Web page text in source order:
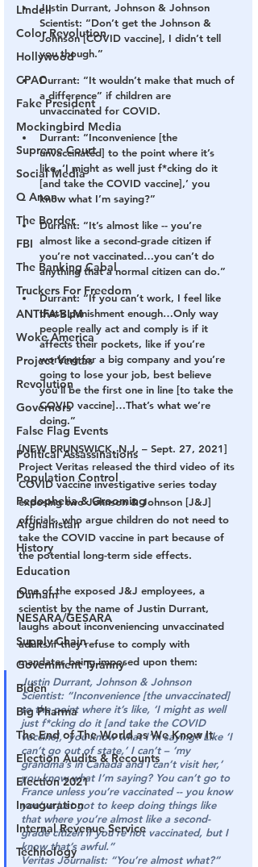
Lindell
Color Revolution
Hollywood
CPAC
Fake President
Mockingbird Media
Supreme Court
Social Media
Q Anon
The Border
FBI
The Banking Cabal
Truckers For Freedom
ANTIFA-BLM
Woke America
Project Veritas
Revolution
Governors
False Flag Events
Political Assassinations
Population Control
Pedophelia & Grooming
Afghanistan
History
Education
Durham
NESARA/GESARA
Supply Chain
Government Tyranny
Biden
Big Pharma
The End of The World as We Know It
Election Audits & Recounts
Election 2021
Inauguration
Internal Revenue Service
Technology
Justin Durrant, Johnson & Johnson
Scientist: “Don’t get the Johnson &
Johnson [COVID vaccine], I didn’t tell
you though.”
Durrant: “It wouldn’t make that much of
a difference” if children are
unvaccinated for COVID.
Durrant: “Inconvenience [the
unvaccinated] to the point where it’s
like, ‘I might as well just f*cking do it
[and take the COVID vaccine],’ you
know what I’m saying?”
Durrant: “It’s almost like -- you’re
almost like a second-grade citizen if
you’re not vaccinated…you can’t do
anything that a normal citizen can do.”
Durrant: “If you can’t work, I feel like
that’s punishment enough…Only way
people really act and comply is if it
affects their pockets, like if you’re
working for a big company and you’re
going to lose your job, best believe
you’ll be the first one in line [to take the
COVID vaccine]…That’s what we’re
doing.”
[NEW BRUNSWICK, N.J. – Sept. 27, 2021]
Project Veritas released the third video of its
COVID vaccine investigative series today
exposing two Johnson & Johnson [J&J]
officials, who argue children do not need to
take the COVID vaccine in part because of
the potential long-term side effects.
One of the exposed J&J employees, a
scientist by the name of Justin Durrant,
laughs about inconveniencing unvaccinated
adults if they refuse to comply with
mandates being imposed upon them:
Justin Durrant, Johnson & Johnson
Scientist: “Inconvenience [the unvaccinated]
to the point where it’s like, ‘I might as well
just f*cking do it [and take the COVID
vaccine],’ you know what I’m saying? Like ‘I
can’t go out of state,’ I can’t – ‘my
grandma’s in Canada and I can’t visit her,’
you know what I’m saying? You can’t go to
France unless you’re vaccinated -- you know
you’ve just got to keep doing things like
that where you’re almost like a second-
grade citizen if you’re not vaccinated, but I
know that’s awful.”
Veritas Journalist: “You’re almost what?”